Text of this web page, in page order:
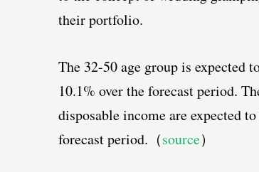
their portfolio.
The 32-50 age group is expected
10.1% over the forecast period.
disposable income are expected
forecast period.（source）